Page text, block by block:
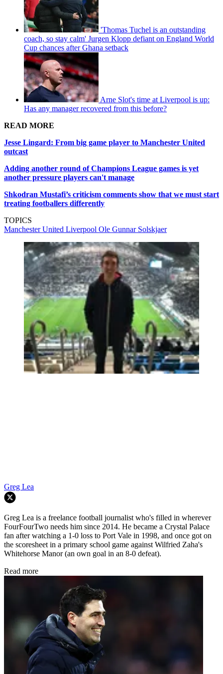
'Thomas Tuchel is an outstanding
coach, so stay calm' Jurgen Klopp defiant on England World
Cup chances after Ghana setback
Arne Slot's time at Liverpool is up:
Has any manager recovered from this before?
READ MORE
Jesse Lingard: From big game player to Manchester United
outcast
Adding another round of Champions League games is yet
another pressure players can't manage
Shkodran Mustafi’s criticism comments show that we must start
treating footballers differently
TOPICS
Manchester United Liverpool Ole Gunnar Solskjaer
Greg Lea
Greg Lea is a freelance football journalist who's filled in wherever
FourFourTwo needs him since 2014. He became a Crystal Palace
fan after watching a 1-0 loss to Port Vale in 1998, and once got on
the scoresheet in a primary school game against Wilfried Zaha's
Whitehorse Manor (an own goal in an 8-0 defeat).
Read more